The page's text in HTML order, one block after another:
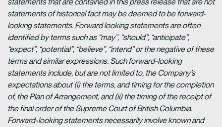
statements of historical fact may be deemed to be forward-
looking statements. Forward looking statements are often
identified by terms such as “may”, “should”, “anticipate”,
“expect”, “potential”, “believe”, “intend” or the negative of these
terms and similar expressions. Such forward-looking
statements include, but are not limited to, the Company’s
expectations about (i) the terms, and timing for the completion
of, the Plan of Arrangement, and (ii) the timing of the receipt of
the final order of the Supreme Court of British Columbia.
Forward-looking statements necessarily involve known and